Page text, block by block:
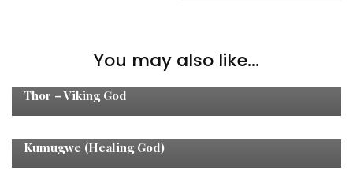
You may also like...
Healing Gods
Thor – Viking God
Kumugwe (Healing God)